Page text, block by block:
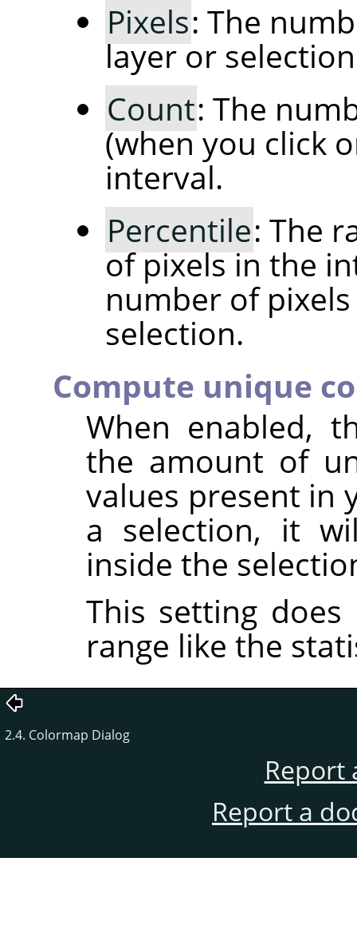
Pixels: The
layer or
Count: The
(when you click
interval.
Percentile: The
of pixels in the
number of
selection.
Compute unique
When enabled,
the amount of
values present in
a selection, it
inside the
This setting
range like the
2.4. Colormap Dialog
Report
Report a